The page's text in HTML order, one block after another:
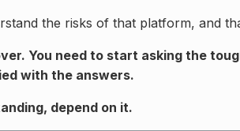
the risks of that platform, and
You need to start asking the
with the answers.
depend on it.